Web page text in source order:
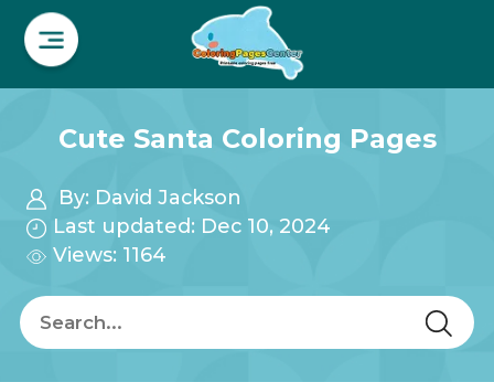
Cute Santa Coloring Pages
By: David Jackson
Last updated: Dec 10, 2024
Views: 1164